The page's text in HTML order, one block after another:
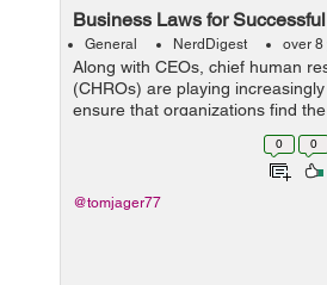
Business Laws for
General NerdDigest over 8
Along with CEOs, chief human
(CHROs) are playing
ensure that organizations find
increase workforce motivation
Why CHRO? Why not chief0 0
@tomjager77